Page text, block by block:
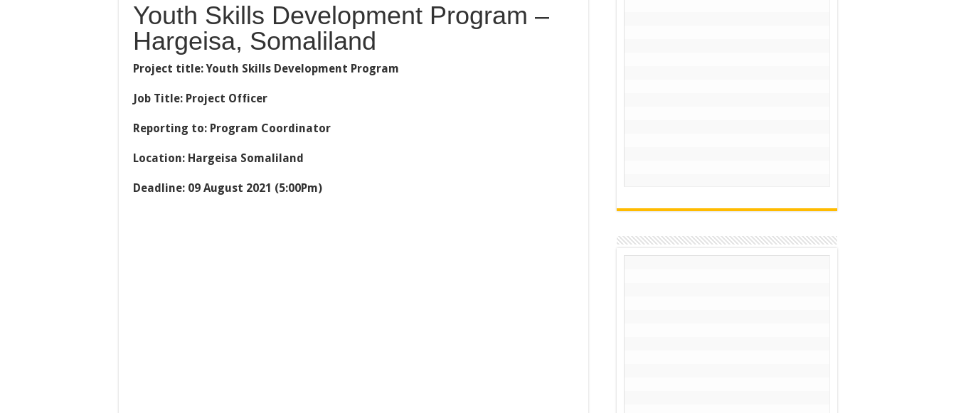
Youth Skills Development Program –
Hargeisa, Somaliland
Project title: Youth Skills Development Program
Job Title: Project Officer
Reporting to: Program Coordinator
Location: Hargeisa Somaliland
Deadline: 09 August 2021 (5:00Pm)